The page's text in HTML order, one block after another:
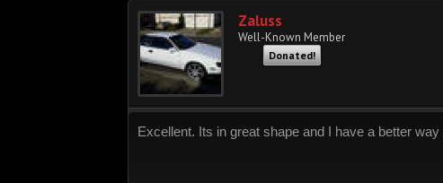
Zaluss
Well-Known Member
Donated!
Excellent. Its in great shape and I have a better way